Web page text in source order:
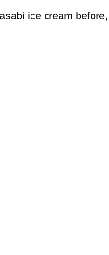
ice cream